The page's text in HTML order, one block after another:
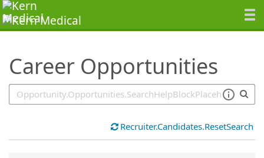
Career Opportunities
SearchTips.TipsTricks
Recruiter.Candidates.ResetSearch